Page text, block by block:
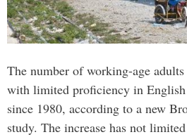
The number of working-age
with limited proficiency in English
since 1980, according to a new
study. The increase has not